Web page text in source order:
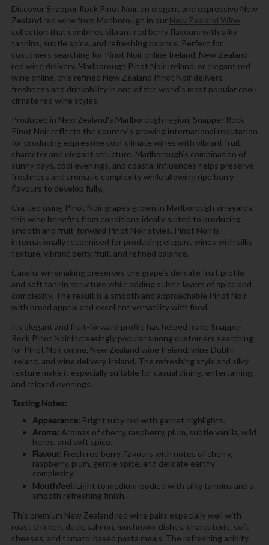
Discover Snapper Rock Pinot Noir, an elegant and expressive New
Zealand red wine from Marlborough in our New Zealand Wine
collection that combines vibrant red berry flavours with silky
tannins, subtle spice, and refreshing balance. Perfect for
customers searching for Pinot Noir online Ireland, New Zealand
red wine delivery, Marlborough Pinot Noir Ireland, or elegant red
wine online, this refined New Zealand Pinot Noir delivers
freshness and drinkability in one of the world’s most popular cool-
climate red wine styles.
Produced in New Zealand’s Marlborough region, Snapper Rock
Pinot Noir reflects the country’s growing international reputation
for producing expressive cool-climate wines with vibrant fruit
character and elegant structure. Marlborough’s combination of
sunny days, cool evenings, and coastal influences helps preserve
freshness and aromatic complexity while allowing ripe berry
flavours to develop fully.
Crafted using Pinot Noir grapes grown in Marlborough vineyards,
this wine benefits from conditions ideally suited to producing
smooth and fruit-forward Pinot Noir styles. Pinot Noir is
internationally recognised for producing elegant wines with silky
texture, vibrant berry fruit, and refined balance.
Careful winemaking preserves the grape’s delicate fruit profile
and soft tannin structure while adding subtle layers of spice and
complexity. The result is a smooth and approachable Pinot Noir
with broad appeal and excellent versatility with food.
Its elegant and fruit-forward profile has helped make Snapper
Rock Pinot Noir increasingly popular among customers searching
for Pinot Noir online, New Zealand wine Ireland, wine Dublin
Ireland, and wine delivery Ireland. The refreshing style and silky
texture make it especially suitable for casual dining, entertaining,
and relaxed evenings.
Tasting Notes:
Appearance: Bright ruby red with garnet highlights.
Aroma: Aromas of cherry, raspberry, plum, subtle vanilla, wild
herbs, and soft spice.
Flavour: Fresh red berry flavours with notes of cherry,
raspberry, plum, gentle spice, and delicate earthy
complexity.
Mouthfeel: Light to medium-bodied with silky tannins and a
smooth refreshing finish.
This premium New Zealand red wine pairs especially well with
roast chicken, duck, salmon, mushroom dishes, charcuterie, soft
cheeses, and tomato-based pasta meals. The refreshing acidity